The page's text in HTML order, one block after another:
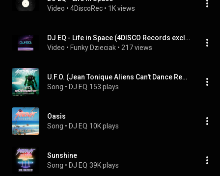
Video • 4DiscoRec • 1K views
DJ EQ - Life in Space (4DISCO Records exclusive)
Video • Funky Dzieciak • 217 views
U.F.O. (Jean Tonique Aliens Can't Dance Remix)
Song • DJ EQ 153 plays
Oasis
Song • DJ EQ 10K plays
Sunshine
Song • DJ EQ 39K plays